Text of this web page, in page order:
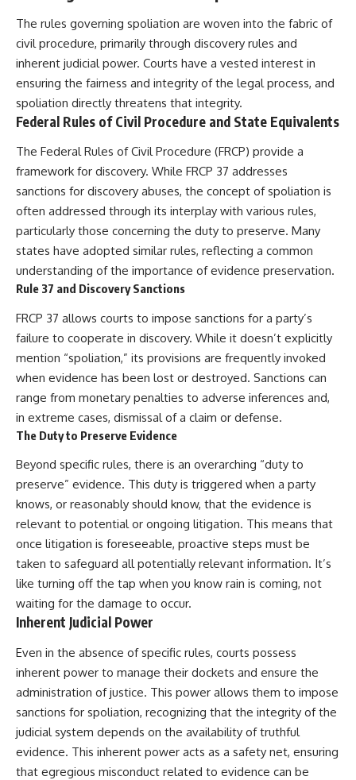
The rules governing spoliation are woven into the fabric of
civil procedure, primarily through discovery rules and
inherent judicial power. Courts have a vested interest in
ensuring the fairness and integrity of the legal process, and
spoliation directly threatens that integrity.
Federal Rules of Civil Procedure and State Equivalents
The Federal Rules of Civil Procedure (FRCP) provide a
framework for discovery. While FRCP 37 addresses
sanctions for discovery abuses, the concept of spoliation is
often addressed through its interplay with various rules,
particularly those concerning the duty to preserve. Many
states have adopted similar rules, reflecting a common
understanding of the importance of evidence preservation.
Rule 37 and Discovery Sanctions
FRCP 37 allows courts to impose sanctions for a party’s
failure to cooperate in discovery. While it doesn’t explicitly
mention “spoliation,” its provisions are frequently invoked
when evidence has been lost or destroyed. Sanctions can
range from monetary penalties to adverse inferences and,
in extreme cases, dismissal of a claim or defense.
The Duty to Preserve Evidence
Beyond specific rules, there is an overarching “duty to
preserve” evidence. This duty is triggered when a party
knows, or reasonably should know, that the evidence is
relevant to potential or ongoing litigation. This means that
once litigation is foreseeable, proactive steps must be
taken to safeguard all potentially relevant information. It’s
like turning off the tap when you know rain is coming, not
waiting for the damage to occur.
Inherent Judicial Power
Even in the absence of specific rules, courts possess
inherent power to manage their dockets and ensure the
administration of justice. This power allows them to impose
sanctions for spoliation, recognizing that the integrity of the
judicial system depends on the availability of truthful
evidence. This inherent power acts as a safety net, ensuring
that egregious misconduct related to evidence can be